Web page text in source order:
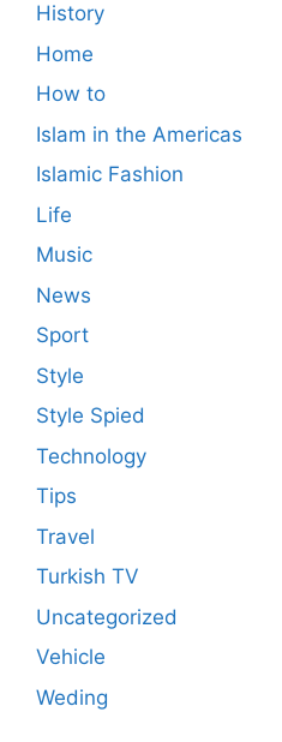
History
Home
How to
Islam in the Americas
Islamic Fashion
Life
Music
News
Sport
Style
Style Spied
Technology
Tips
Travel
Turkish TV
Uncategorized
Vehicle
Weding